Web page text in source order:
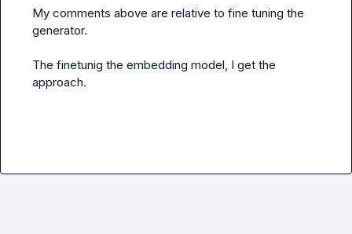
My comments above are relative to fine tuning the
generator.
The finetunig the embedding model, I get the
approach.